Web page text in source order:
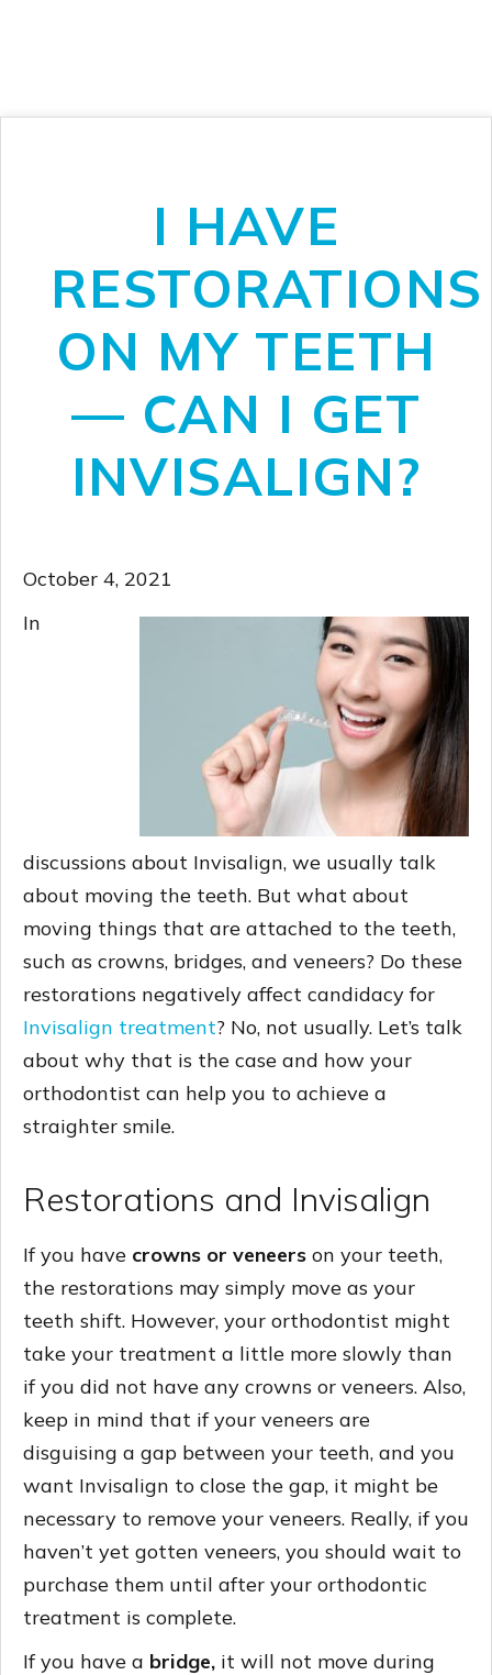
I HAVE
RESTORATIONS
ON MY TEETH
— CAN I GET
INVISALIGN?
October 4, 2021
In
discussions about Invisalign, we usually talk
about moving the teeth. But what about
moving things that are attached to the teeth,
such as crowns, bridges, and veneers? Do these
restorations negatively affect candidacy for
Invisalign treatment? No, not usually. Let’s talk
about why that is the case and how your
orthodontist can help you to achieve a
straighter smile.
Restorations and Invisalign
If you have crowns or veneers on your teeth,
the restorations may simply move as your
teeth shift. However, your orthodontist might
take your treatment a little more slowly than
if you did not have any crowns or veneers. Also,
keep in mind that if your veneers are
disguising a gap between your teeth, and you
want Invisalign to close the gap, it might be
necessary to remove your veneers. Really, if you
haven’t yet gotten veneers, you should wait to
purchase them until after your orthodontic
treatment is complete.
If you have a bridge, it will not move during